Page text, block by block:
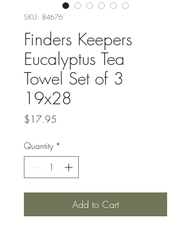
SKU: 84676
Finders Keepers
Eucalyptus Tea
Towel Set of 3
19x28
$17.95
Quantity *
Add to Cart